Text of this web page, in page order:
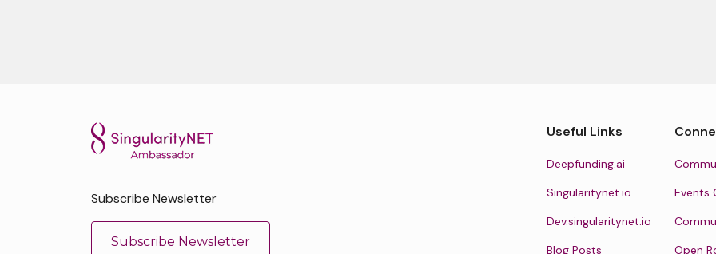
Subscribe Newsletter
Subscribe Newsletter
Useful Links
Deepfunding.ai
Singularitynet.io
Dev.singularitynet.io
Blog Posts
Events
Open